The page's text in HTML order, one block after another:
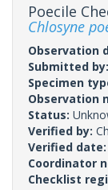
Poecile
Chlosyne
Observation
Submitted by:
Specimen
Observation
Status:
Verified by:
Verified date:
Coordinator
Checklist